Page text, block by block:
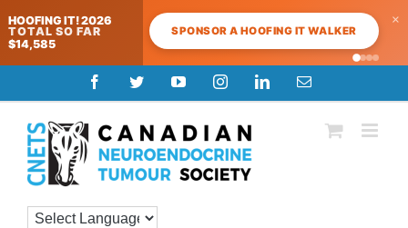
HOOFING IT! 2026
TOTAL SO FAR
$14,585
SPONSOR A HOOFING IT WALKER
×
to
content
FacebookTwitterYouTubeInstagramLinkedInEmail